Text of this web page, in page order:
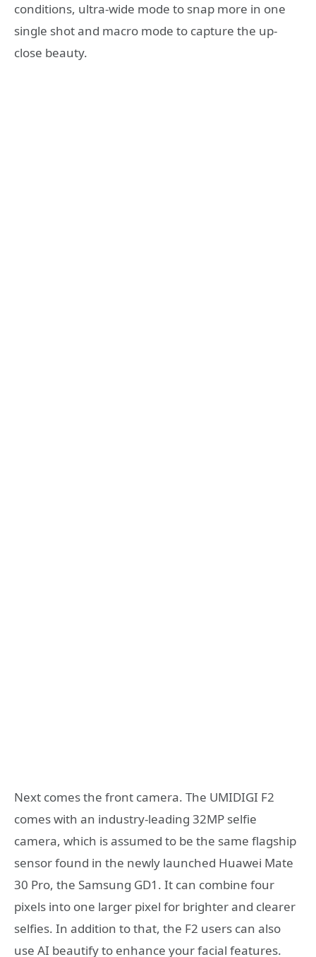
conditions, ultra-wide mode to snap more in one
single shot and macro mode to capture the up-
close beauty.
Next comes the front camera. The UMIDIGI F2
comes with an industry-leading 32MP selfie
camera, which is assumed to be the same flagship
sensor found in the newly launched Huawei Mate
30 Pro, the Samsung GD1. It can combine four
pixels into one larger pixel for brighter and clearer
selfies. In addition to that, the F2 users can also
use AI beautify to enhance your facial features.